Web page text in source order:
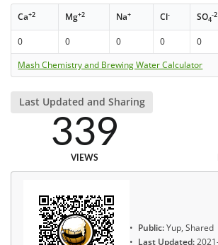
Ca+2 Mg+2 Na+ Cl- SO4
-2
0 0 0 0 0
Mash Chemistry and Brewing Water Calculator
Last Updated and Sharing
339
VIEWS
Public:Yup, Shared
Last Updated: